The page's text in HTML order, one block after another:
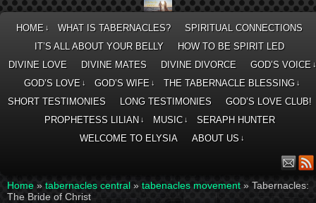
HOME ↓ WHAT IS TABERNACLES?
SPIRITUAL CONNECTIONS
IT’S ALL ABOUT YOUR BELLY
HOW TO BE SPIRIT LED
DIVINE LOVE
DIVINE MATES DIVINE DIVORCE GOD’S VOICE ↓
GOD’S LOVE ↓ GOD’S WIFE ↓ THE TABERNACLE BLESSING ↓
SHORT TESTIMONIES LONG TESTIMONIES
GOD’S LOVE CLUB!
PROPHETESS LILIAN ↓ MUSIC ↓
SERAPH HUNTER
WELCOME TO ELYSIA
ABOUT US ↓
Home » tabernacles central » tabenacles movement » Tabernacles:
The Bride of Christ